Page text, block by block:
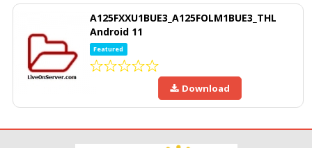
A125FXXU1BUE3_A125FOLM1BUE3_THL
Android 11
Featured
Download